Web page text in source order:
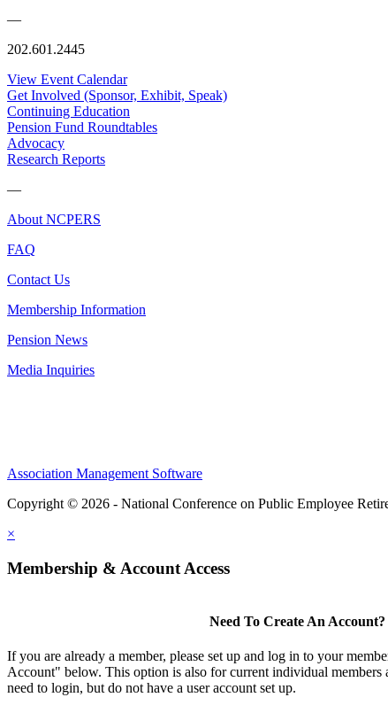
—
202.601.2445
View Event Calendar
Get Involved (Sponsor, Exhibit, Speak)
Continuing Education
Pension Fund Roundtables
Advocacy
Research Reports
—
About NCPERS
FAQ
Contact Us
Membership Information
Pension News
Media Inquiries
Association Management Software
Copyright © 2026 - National Conference on Public Employee
×
Membership & Account Access
Need To Create An Account?
If you are already a member, please set up and log in to your
Account" below. This option is also for current individual members
need to login, but do not have a user account set up.